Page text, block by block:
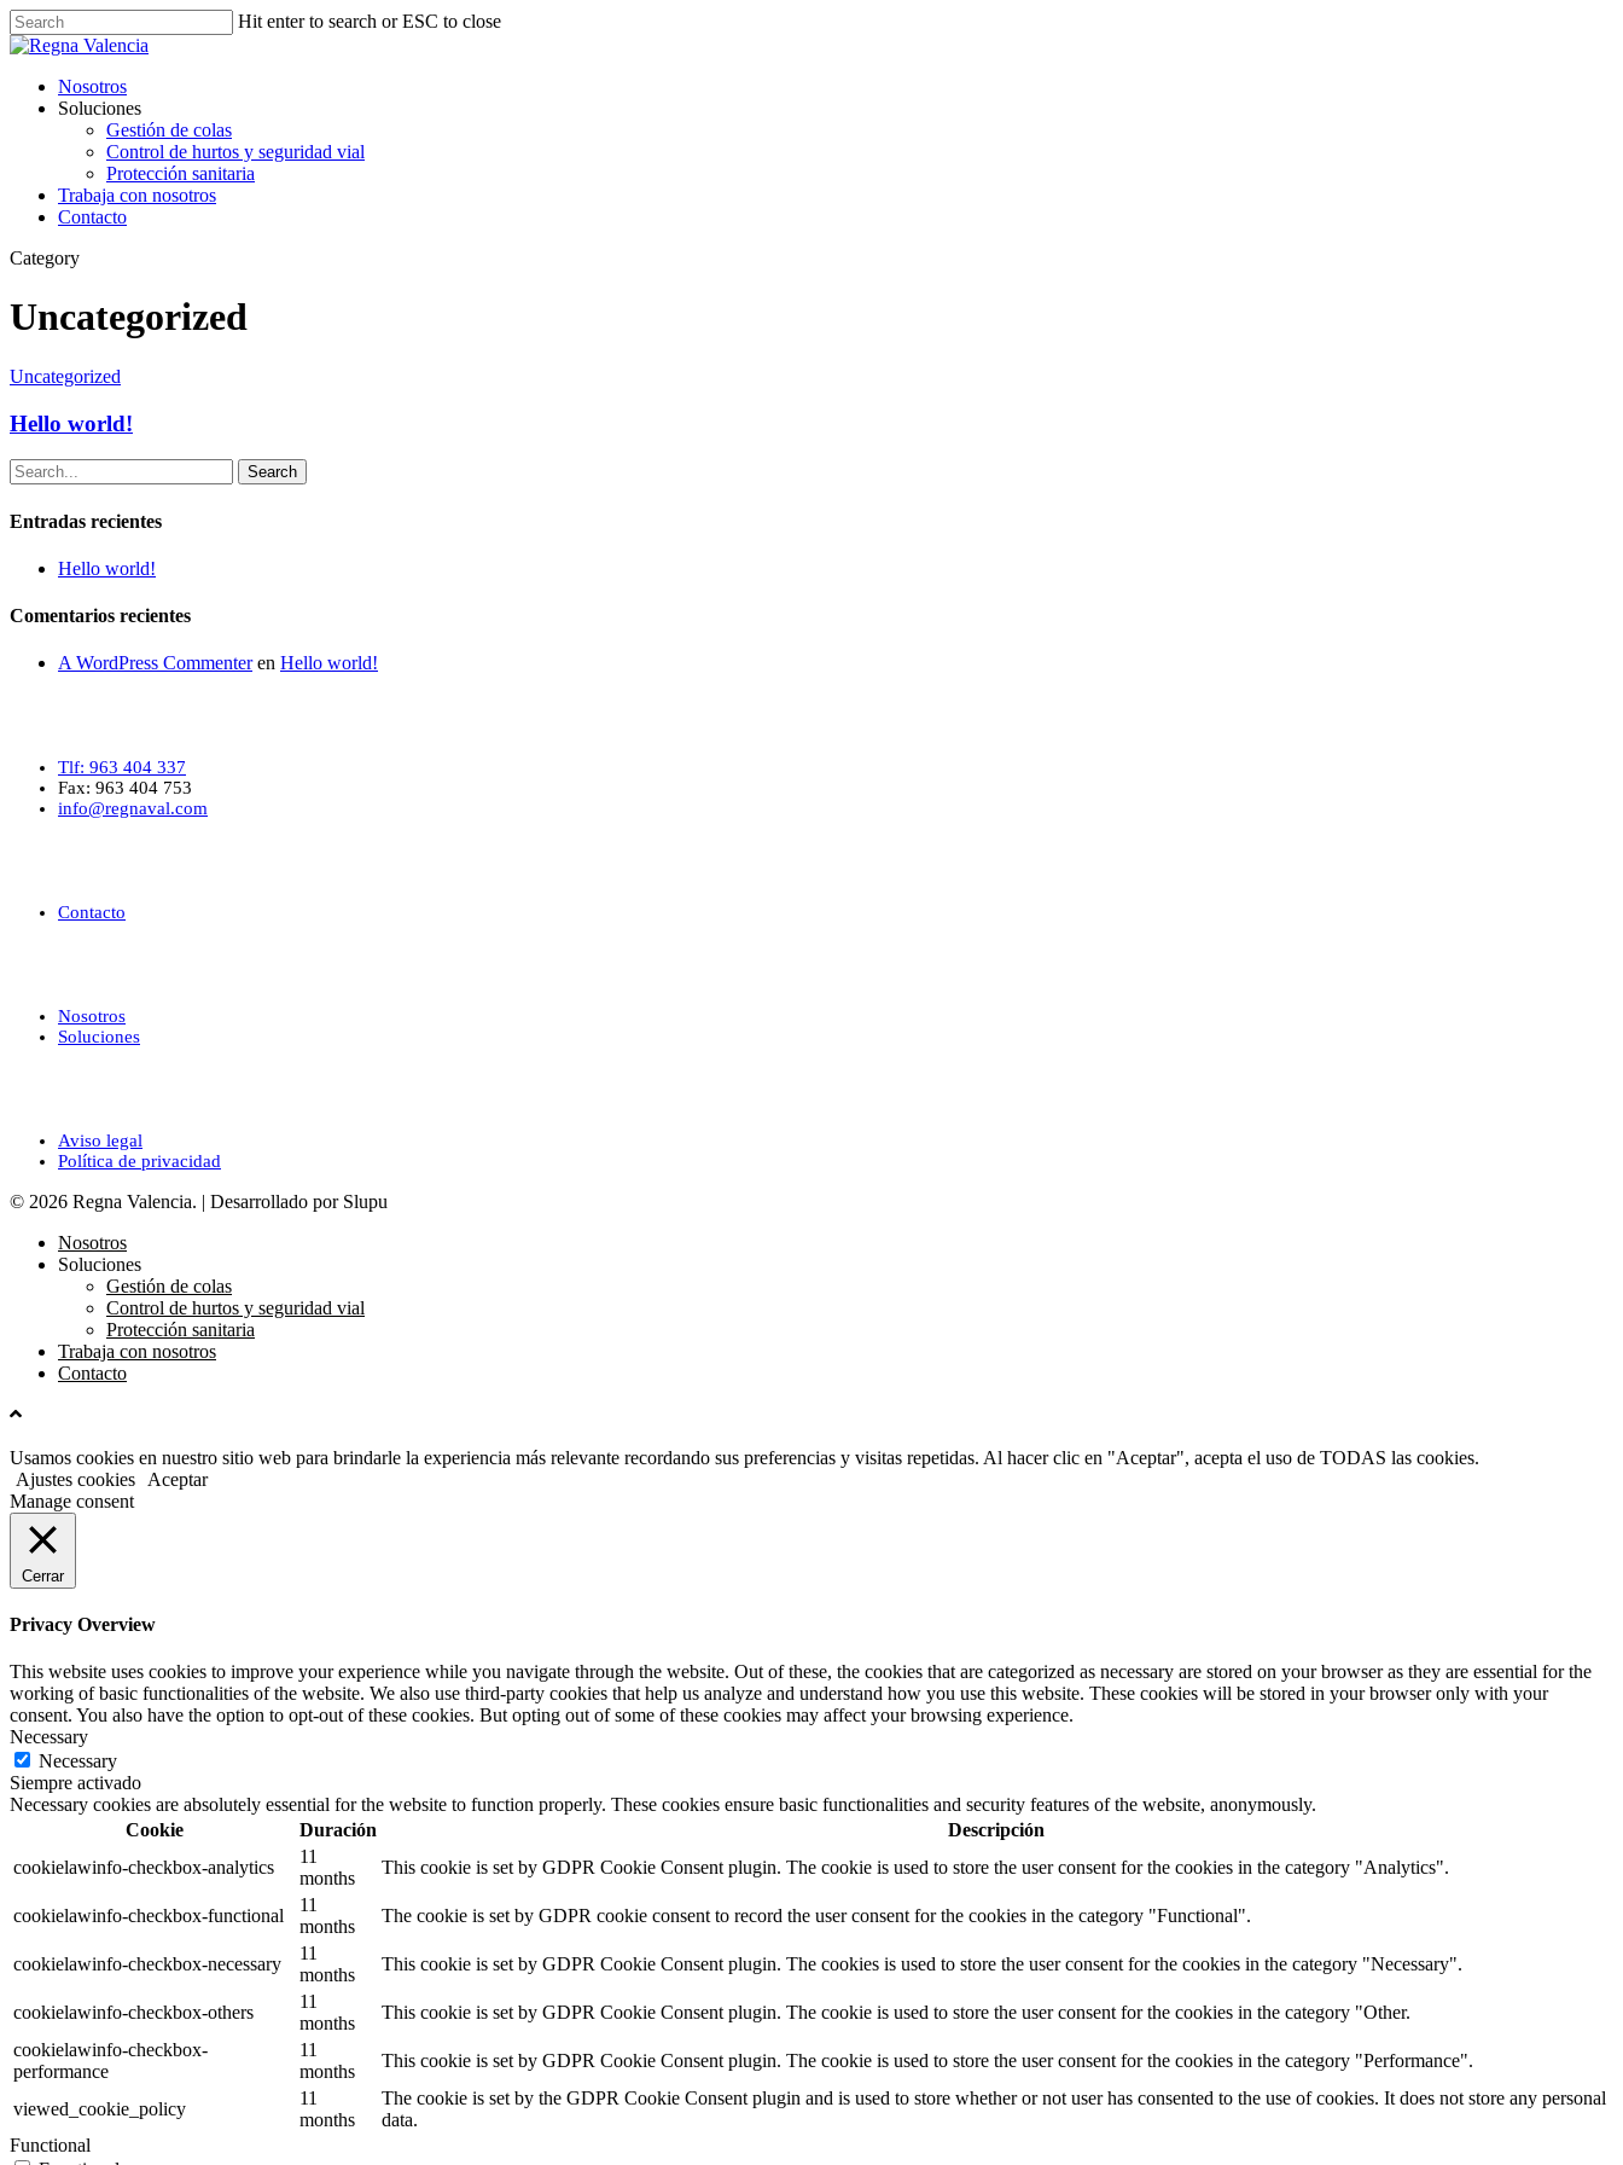
Hit enter to search or ESC to close
Nosotros
Soluciones
Gestión de colas
Control de hurtos y seguridad vial
Protección sanitaria
Trabaja con nosotros
Contacto
Category
Uncategorized
Uncategorized
Hello world!
Search
Entradas recientes
Hello world!
Comentarios recientes
A WordPress Commenteren Hello world!
Tlf: 963 404 337
Fax: 963 404 753
info@regnaval.com
Contacto
Nosotros
Soluciones
Aviso legal
Política de privacidad
© 2026 Regna Valencia. | Desarrollado por Slupu
Nosotros
Soluciones
Gestión de colas
Control de hurtos y seguridad vial
Protección sanitaria
Trabaja con nosotros
Contacto
Usamos cookies en nuestro sitio web para brindarle la experiencia más relevante recordando sus preferencias y visitas repetidas. Al hacer clic en "Aceptar", acepta el uso de TODAS las cookies.
Ajustes cookies
Aceptar
Manage consent
Cerrar
Privacy Overview
This website uses cookies to improve your experience while you navigate through the website. Out of these, the cookies that are categorized as necessary are stored on your browser as they are essential for the
working of basic functionalities of the website. We also use third-party cookies that help us analyze and understand how you use this website. These cookies will be stored in your browser only with your
consent. You also have the option to opt-out of these cookies. But opting out of some of these cookies may affect your browsing experience.
Necessary
Necessary
Siempre activado
Necessary cookies are absolutely essential for the website to function properly. These cookies ensure basic functionalities and security features of the website, anonymously.
Cookie
Duración
Descripción
cookielawinfo-checkbox-analytics
11
months
This cookie is set by GDPR Cookie Consent plugin. The cookie is used to store the user consent for the cookies in the category "Analytics".
cookielawinfo-checkbox-functional
11
months
The cookie is set by GDPR cookie consent to record the user consent for the cookies in the category "Functional".
cookielawinfo-checkbox-necessary
11
months
This cookie is set by GDPR Cookie Consent plugin. The cookies is used to store the user consent for the cookies in the category "Necessary".
cookielawinfo-checkbox-others
11
months
This cookie is set by GDPR Cookie Consent plugin. The cookie is used to store the user consent for the cookies in the category "Other.
cookielawinfo-checkbox-
performance
11
months
This cookie is set by GDPR Cookie Consent plugin. The cookie is used to store the user consent for the cookies in the category "Performance".
viewed_cookie_policy
11
months
The cookie is set by the GDPR Cookie Consent plugin and is used to store whether or not user has consented to the use of cookies. It does not store any personal
data.
Functional